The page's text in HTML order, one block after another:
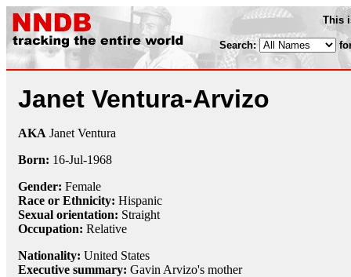
This
Search:
Janet Ventura-Arvizo
AKA Janet Ventura
Born: 16-Jul-1968
Gender: Female
Race or Ethnicity: Hispanic
Sexual orientation: Straight
Occupation: Relative
Nationality: United States
Executive summary: Gavin Arvizo's mother